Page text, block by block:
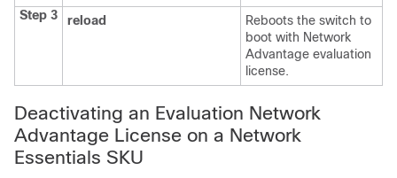
Step 3
reload
Reboots the switch to
boot with Network
Advantage evaluation
license.
Deactivating an Evaluation Network
Advantage License on a Network
Essentials SKU